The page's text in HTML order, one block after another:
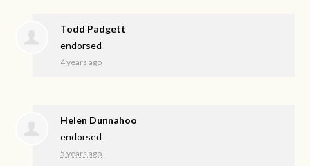
Todd Padgett
endorsed
4 years ago
Helen Dunnahoo
endorsed
5 years ago